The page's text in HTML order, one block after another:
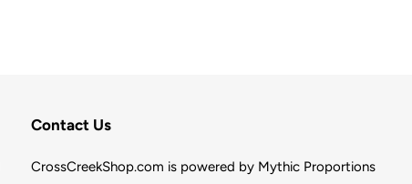
Contact Us
CrossCreekShop.com is powered by Mythic Proportions